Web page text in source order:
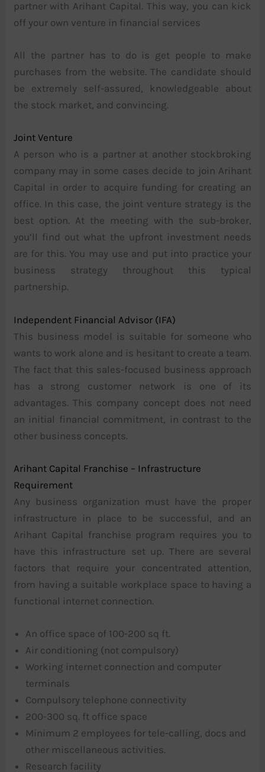
partner with Arihant Capital. This way, you can kick
off your own venture in financial services
All the partner has to do is get people to make
purchases from the website. The candidate should
be extremely self-assured, knowledgeable about
the stock market, and convincing.
Joint Venture
A person who is a partner at another stockbroking
company may in some cases decide to join Arihant
Capital in order to acquire funding for creating an
office. In this case, the joint venture strategy is the
best option. At the meeting with the sub-broker,
you’ll find out what the upfront investment needs
are for this. You may use and put into practice your
business strategy throughout this typical
partnership.
Independent Financial Advisor (IFA)
This business model is suitable for someone who
wants to work alone and is hesitant to create a team.
The fact that this sales-focused business approach
has a strong customer network is one of its
advantages. This company concept does not need
an initial financial commitment, in contrast to the
other business concepts.
Arihant Capital Franchise – Infrastructure
Requirement
Any business organization must have the proper
infrastructure in place to be successful, and an
Arihant Capital franchise program requires you to
have this infrastructure set up. There are several
factors that require your concentrated attention,
from having a suitable workplace space to having a
functional internet connection.
An office space of 100-200 sq ft.
Air conditioning (not compulsory)
Working internet connection and computer
terminals
Compulsory telephone connectivity
200-300 sq. ft office space
Minimum 2 employees for tele-calling, docs and
other miscellaneous activities.
Research facility